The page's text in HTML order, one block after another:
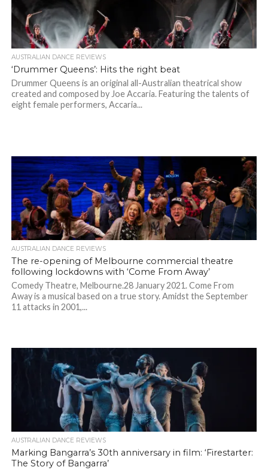
AUSTRALIAN DANCE REVIEWS
‘Drummer Queens’: Hits the right beat
Drummer Queens is an original all-Australian theatrical show
created and composed by Joe Accaria. Featuring the talents of
eight female performers, Accaria...
AUSTRALIAN DANCE REVIEWS
The re-opening of Melbourne commercial theatre
following lockdowns with ‘Come From Away’
Comedy Theatre, Melbourne.28 January 2021. Come From
Away is a musical based on a true story. Amidst the September
11 attacks in 2001,...
AUSTRALIAN DANCE REVIEWS
Marking Bangarra’s 30th anniversary in film: ‘Firestarter:
The Story of Bangarra’